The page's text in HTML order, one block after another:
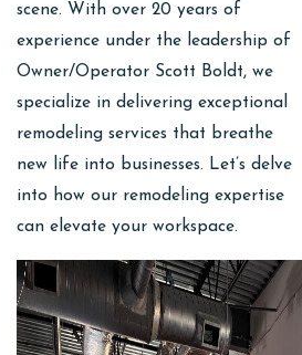
scene. With over 20 years of
experience under the leadership of
Owner/Operator Scott Boldt, we
specialize in delivering exceptional
remodeling services that breathe
new life into businesses. Let’s delve
into how our remodeling expertise
can elevate your workspace.